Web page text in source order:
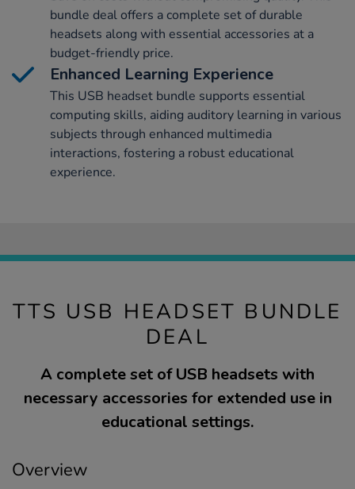
bundle deal offers a complete set of durable
headsets along with essential accessories at a
budget-friendly price.
Enhanced Learning Experience
This USB headset bundle supports essential
computing skills, aiding auditory learning in various
subjects through enhanced multimedia
interactions, fostering a robust educational
experience.
TTS USB HEADSET BUNDLE
DEAL
A complete set of USB headsets with
necessary accessories for extended use in
educational settings.
Overview